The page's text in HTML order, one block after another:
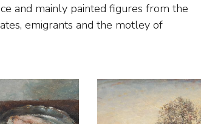
and mainly painted figures from the
emigrants and the motley of